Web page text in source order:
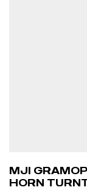
MJI
HORN